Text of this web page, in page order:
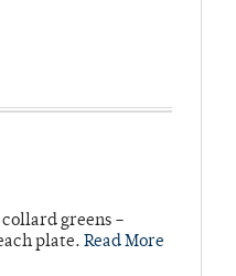
greens –
plate. Read More